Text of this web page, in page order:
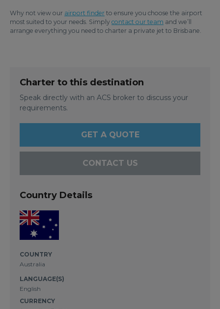
Why not view our airport finder to ensure you choose the airport
most suited to your needs. Simply contact our team and we’ll
arrange everything you need to charter a private jet to Brisbane.
Charter to this destination
Speak directly with an ACS broker to discuss your
requirements.
GET A QUOTE
CONTACT US
Country Details
COUNTRY
Australia
LANGUAGE(S)
English
CURRENCY